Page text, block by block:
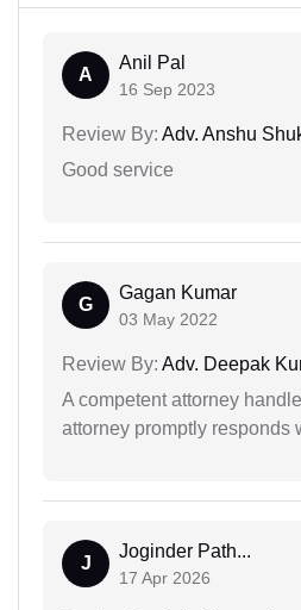
A
Anil Pal
16 Sep 2023
Review By: Adv. Anshu
Good service
G
Gagan Kumar
03 May 2022
Review By: Adv. Deepak
A competent attorney
attorney promptly responds
J
Joginder Path...
17 Apr 2026